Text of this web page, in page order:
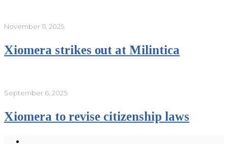
November 11, 2025
Xiomera strikes out at Milintica
September 6, 2025
Xiomera to revise citizenship laws